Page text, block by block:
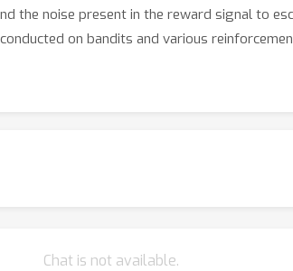
the noise present in the reward signal to
on bandits and various
Chat is not available.